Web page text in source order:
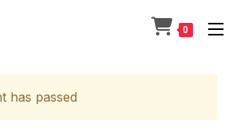
0
has passed